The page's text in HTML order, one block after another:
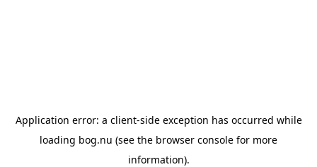
Application error: a client-side exception has occurred while
loading bog.nu (see the browser console for more
information).